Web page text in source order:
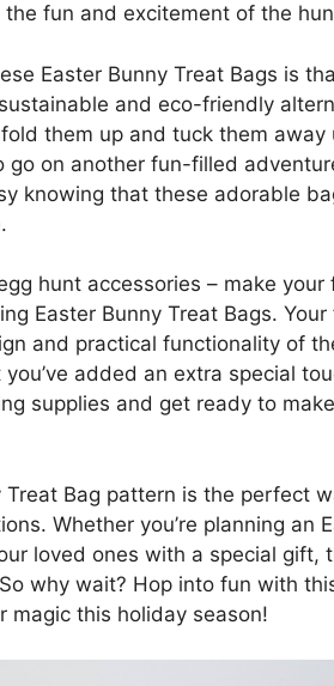
fun and excitement of the
Easter Bunny Treat Bags is
and eco-friendly
them up and tuck them away
go on another fun-filled
knowing that these adorable
hunt accessories – make
Easter Bunny Treat Bags.
and practical functionality of
added an extra special
supplies and get ready to
Treat Bag pattern is the perfect
Whether you’re planning an
loved ones with a special gift,
why wait? Hop into fun with
magic this holiday season!